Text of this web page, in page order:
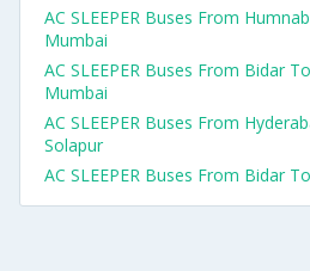
AC SLEEPER Buses From
Mumbai
AC SLEEPER Buses From Bidar To
Mumbai
AC SLEEPER Buses From
Solapur
AC SLEEPER Buses From Bidar